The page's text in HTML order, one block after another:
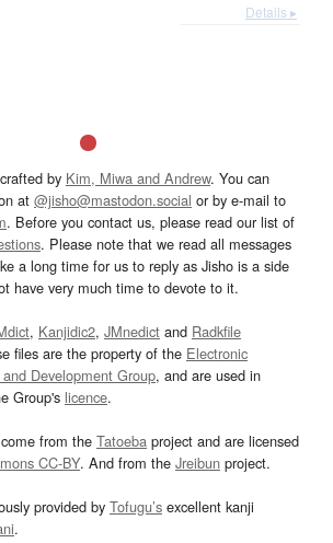
Details ▸
by Kim, Miwa and Andrew. You can
at @jisho@mastodon.social or by e-mail to
. Before you contact us, please read our list of
. Please note that we read all messages
a long time for us to reply as Jisho is a side
have very much time to devote to it.
, Kanjidic2, JMnedict and Radkfile
files are the property of the Electronic
Development Group, and are used in
Group's licence.
from the Tatoeba project and are licensed
CC-BY. And from the Jreibun project.
provided by Tofugu’s excellent kanji
.